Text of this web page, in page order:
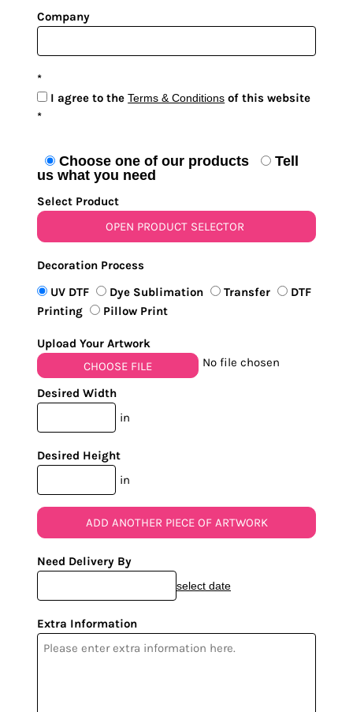
Company
I agree to theTerms & Conditions of this website
Choose one of our products
Tell
us what you need
Select Product
OPEN PRODUCT SELECTOR
Decoration Process
UV DTF
Dye Sublimation Transfer
DTF
Printing
Pillow Print
Upload Your Artwork
CHOOSE FILE
No file chosen
Desired Width
in
Desired Height
in
ADD ANOTHER PIECE OF ARTWORK
Need Delivery By
select date
Extra Information